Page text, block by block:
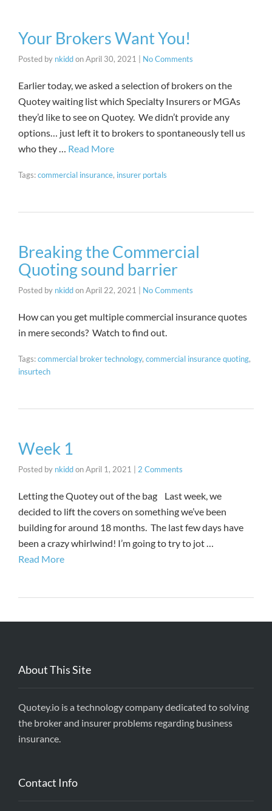
Your Brokers Want You!
Posted by nkiddonApril 30, 2021 No Comments
Earlier today, we asked a selection of brokers on the
Quotey waiting list which Specialty Insurers or MGAs
they’d like to see on Quotey. We didn’t provide any
options… just left it to brokers to spontaneously tell us
who they … Read More
Tags:commercial insurance, insurer portals
Breaking the Commercial
Quoting sound barrier
Posted by nkiddonApril 22, 2021 No Comments
How can you get multiple commercial insurance quotes
in mere seconds? Watch to find out.
Tags:commercial broker technology, commercial insurance quoting,
insurtech
Week 1
Posted by nkiddonApril 1, 2021 2 Comments
Letting the Quotey out of the bag Last week, we
decided to lift the covers on something we’ve been
building for around 18 months. The last few days have
been a crazy whirlwind! I’m going to try to jot …
Read More
About This Site
Quotey.io is a technology company dedicated to solving
the broker and insurer problems regarding business
insurance.
Contact Info